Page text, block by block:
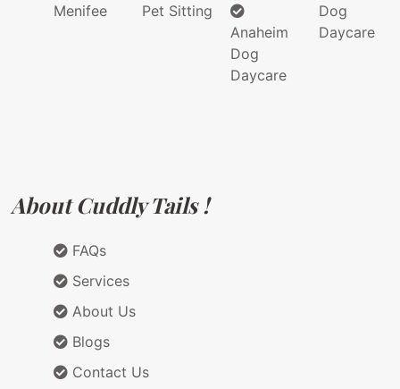
Menifee
Pet Sitting
Anaheim
Dog
Daycare
Dog
Daycare
About Cuddly Tails !
FAQs
Services
About Us
Blogs
Contact Us